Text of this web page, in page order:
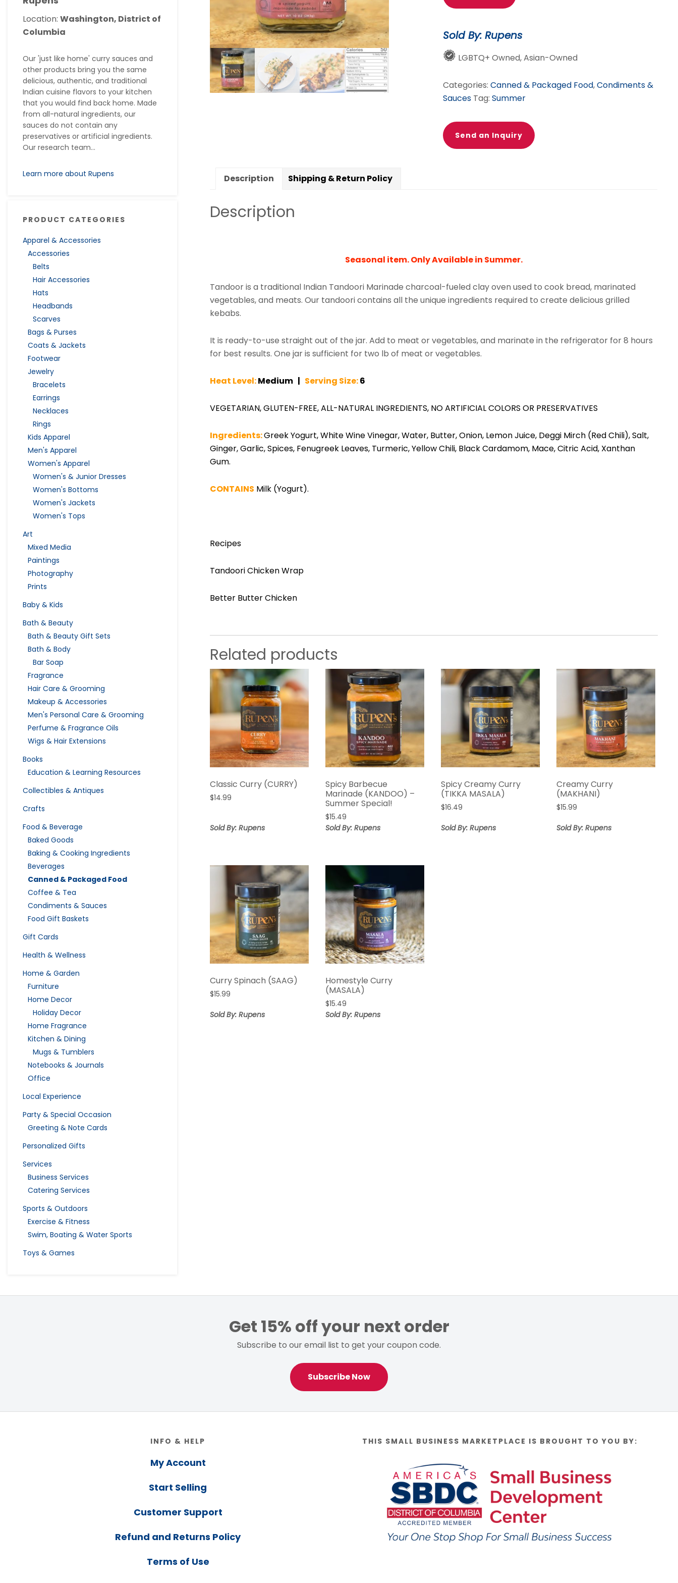
Location: Washington, District of
Columbia
Our 'just like home' curry sauces and
other products bring you the same
delicious, authentic, and traditional
Indian cuisine flavors to your kitchen
that you would find back home. Made
from all-natural ingredients, our
sauces do not contain any
preservatives or artificial ingredients.
Our research team...
Learn more about Rupens
PRODUCT CATEGORIES
Apparel & Accessories
Accessories
Belts
Hair Accessories
Hats
Headbands
Scarves
Bags & Purses
Coats & Jackets
Footwear
Jewelry
Bracelets
Earrings
Necklaces
Rings
Kids Apparel
Men's Apparel
Women's Apparel
Women's & Junior Dresses
Women's Bottoms
Women's Jackets
Women's Tops
Art
Mixed Media
Paintings
Photography
Prints
Baby & Kids
Bath & Beauty
Bath & Beauty Gift Sets
Bath & Body
Bar Soap
Fragrance
Hair Care & Grooming
Makeup & Accessories
Men's Personal Care & Grooming
Perfume & Fragrance Oils
Wigs & Hair Extensions
Books
Education & Learning Resources
Collectibles & Antiques
Crafts
Food & Beverage
Baked Goods
Baking & Cooking Ingredients
Beverages
Canned & Packaged Food
Coffee & Tea
Condiments & Sauces
Food Gift Baskets
Gift Cards
Health & Wellness
Home & Garden
Furniture
Home Decor
Holiday Decor
Home Fragrance
Kitchen & Dining
Mugs & Tumblers
Notebooks & Journals
Office
Local Experience
Party & Special Occasion
Greeting & Note Cards
Personalized Gifts
Services
Business Services
Catering Services
Sports & Outdoors
Exercise & Fitness
Swim, Boating & Water Sports
Toys & Games
Marinade
-
Summer
Special!
Sold By: Rupens
LGBTQ+ Owned, Asian-Owned
Categories: Canned & Packaged Food,Condiments &
Sauces Tag: Summer
Send an Inquiry
Description Shipping & Return Policy
Description
Seasonal item. Only Available in Summer.
Tandoor is a traditional Indian Tandoori Marinade charcoal-fueled clay oven used to cook bread, marinated
vegetables, and meats. Our tandoori contains all the unique ingredients required to create delicious grilled
kebabs.
It is ready-to-use straight out of the jar. Add to meat or vegetables, and marinate in the refrigerator for 8 hours
for best results. One jar is sufficient for two lb of meat or vegetables.
Heat Level:Medium | Serving Size:6
VEGETARIAN, GLUTEN-FREE, ALL-NATURAL INGREDIENTS, NO ARTIFICIAL COLORS OR PRESERVATIVES
Ingredients:Greek Yogurt, White Wine Vinegar, Water, Butter, Onion, Lemon Juice, Deggi Mirch (Red Chili), Salt,
Ginger, Garlic, Spices, Fenugreek Leaves, Turmeric, Yellow Chili, Black Cardamom, Mace, Citric Acid, Xanthan
Gum.
CONTAINS Milk (Yogurt).
Recipes
Tandoori Chicken Wrap
Better Butter Chicken
Related products
Classic Curry (CURRY)
$14.99
Sold By: Rupens
Spicy Barbecue
Marinade (KANDOO) –
Summer Special!
$15.49
Sold By: Rupens
Spicy Creamy Curry
(TIKKA MASALA)
$16.49
Sold By: Rupens
Creamy Curry
(MAKHANI)
$15.99
Sold By: Rupens
Curry Spinach (SAAG)
$15.99
Sold By: Rupens
Homestyle Curry
(MASALA)
$15.49
Sold By: Rupens
Get 15% off your next order
Subscribe to our email list to get your coupon code.
Subscribe Now
INFO & HELP
My Account
Start Selling
Customer Support
Refund and Returns Policy
Terms of Use
THIS SMALL BUSINESS MARKETPLACE IS BROUGHT TO YOU BY: